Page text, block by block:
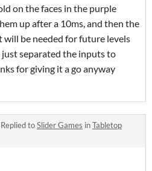
on the faces in the purple
up after a 10ms, and then the
will be needed for future levels
separated the inputs to
for giving it a go anyway
Replied toSlider Games inTabletop